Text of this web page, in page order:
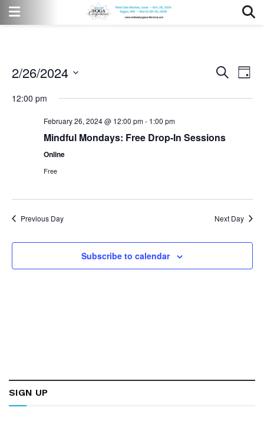
Views
Search
Day
2/26/2024
date.
12:00 pm
February 26, 2024 @ 12:00 pm- 1:00 pm
Mindful Mondays: Free Drop-In Sessions
Online
Free
Previous Day Next Day
Subscribe to calendar
SIGN UP